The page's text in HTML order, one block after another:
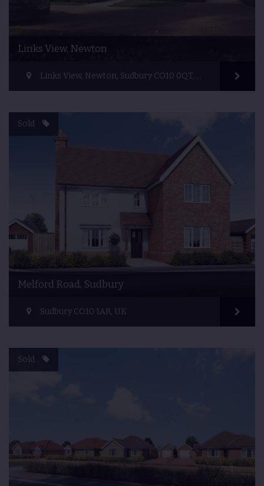
Links View, Newton
Links View, Newton, Sudbury CO10 0QT, UK
Sold
Melford Road, Sudbury
Sudbury CO10 1AR, UK
Sold